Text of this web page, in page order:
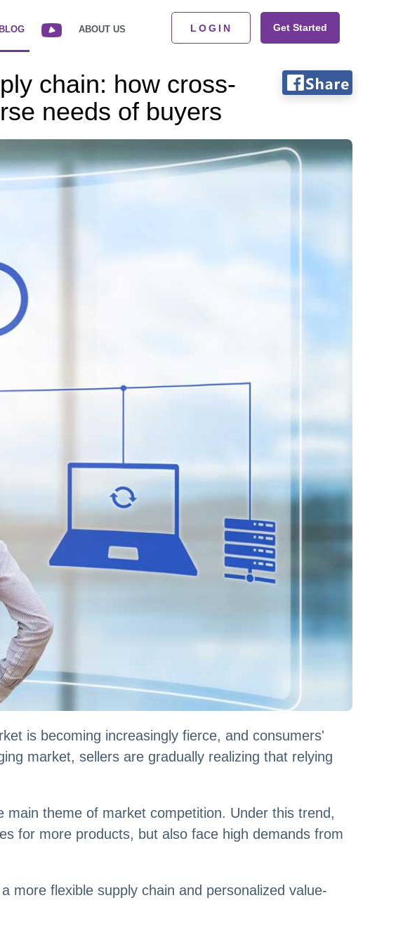
BLOG ABOUT US LOGIN Get Started
chain: how cross-
needs of buyers
is becoming increasingly fierce, and consumers'
market, sellers are gradually realizing that relying
theme of market competition. Under this trend,
for more products, but also face high demands from
more flexible supply chain and personalized value-